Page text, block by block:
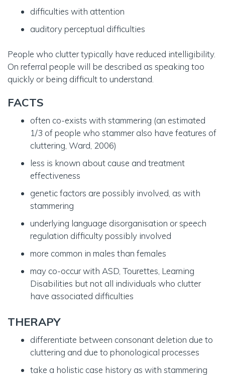
difficulties with attention
auditory perceptual difficulties
People who clutter typically have reduced intelligibility.
On referral people will be described as speaking too
quickly or being difficult to understand.
FACTS
often co-exists with stammering (an estimated
1/3 of people who stammer also have features of
cluttering, Ward, 2006)
less is known about cause and treatment
effectiveness
genetic factors are possibly involved, as with
stammering
underlying language disorganisation or speech
regulation difficulty possibly involved
more common in males than females
may co-occur with ASD, Tourettes, Learning
Disabilities but not all individuals who clutter
have associated difficulties
THERAPY
differentiate between consonant deletion due to
cluttering and due to phonological processes
take a holistic case history as with stammering